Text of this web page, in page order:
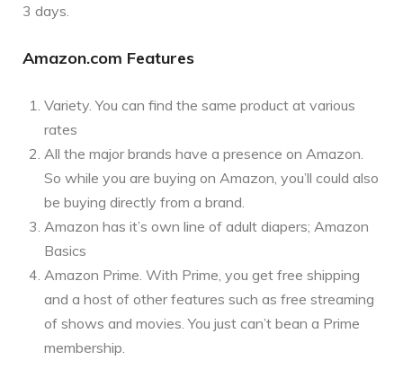
3 days.
Amazon.com Features
Variety. You can find the same product at various
rates
All the major brands have a presence on Amazon.
So while you are buying on Amazon, you’ll could also
be buying directly from a brand.
Amazon has it’s own line of adult diapers; Amazon
Basics
Amazon Prime. With Prime, you get free shipping
and a host of other features such as free streaming
of shows and movies. You just can’t bean a Prime
membership.